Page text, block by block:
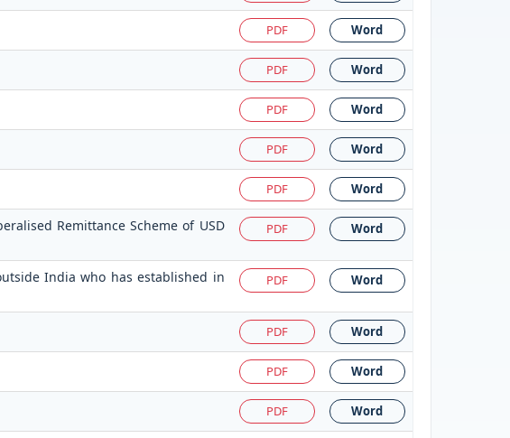
PDF Word
PDF Word
PDF Word
PDF Word
PDF Word
Remittance Scheme of USD
PDF Word
India who has established in
PDF Word
PDF Word
PDF Word
PDF Word